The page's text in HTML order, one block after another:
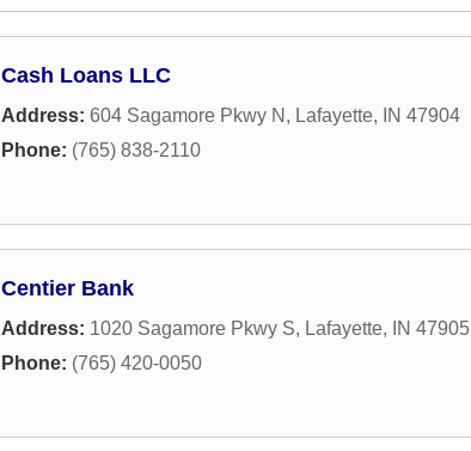
Cash Loans LLC
Address: 604 Sagamore Pkwy N , Lafayette, IN 47904
Phone: (765) 838-2110
Centier Bank
Address: 1020 Sagamore Pkwy S, Lafayette, IN 47905
Phone: (765) 420-0050